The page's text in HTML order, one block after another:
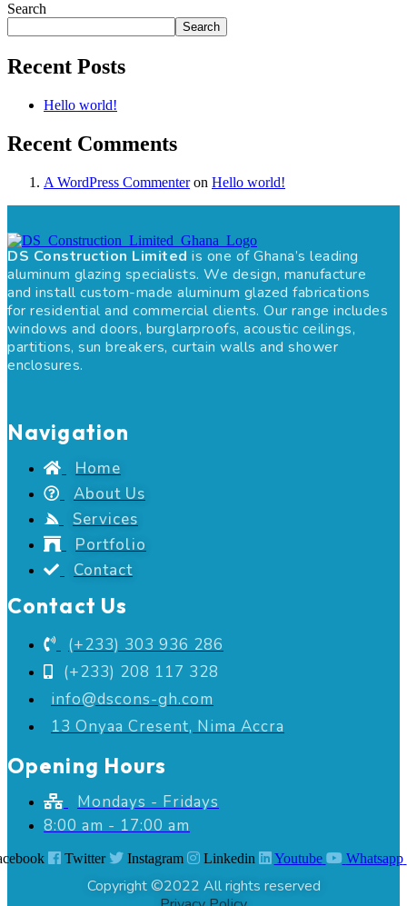
Search
Search
Recent Posts
Hello world!
Recent Comments
A WordPress Commenteron Hello world!
DS Construction Limited is one of Ghana’s leading
aluminum glazing specialists. We design, manufacture
and install custom-made aluminum glazed fabrications
for residential and commercial clients. Our range includes
windows and doors, burglarproofs, acoustic ceilings,
partitions, sun breakers, curtain walls and shower
enclosures.
Navigation
Home
About Us
Services
Portfolio
Contact
Contact Us
(+233) 303 936 286
(+233) 208 117 328
info@dscons-gh.com
13 Onyaa Cresent, Nima Accra
Opening Hours
Mondays - Fridays
8:00 am - 17:00 am
Twitter Instagram Linkedin Youtube Whatsapp
Copyright ©2022 All rights reserved